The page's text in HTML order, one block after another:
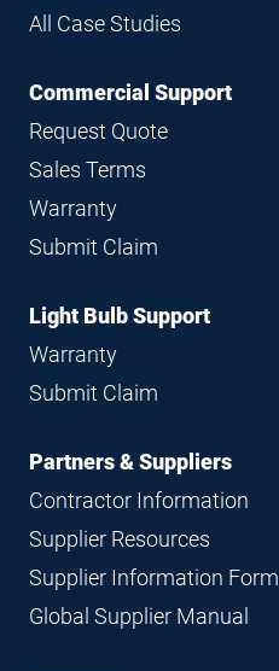
All Case Studies
Commercial Support
Request Quote
Sales Terms
Warranty
Submit Claim
Light Bulb Support
Warranty
Submit Claim
Partners & Suppliers
Contractor Information
Supplier Resources
Supplier Information Form
Global Supplier Manual